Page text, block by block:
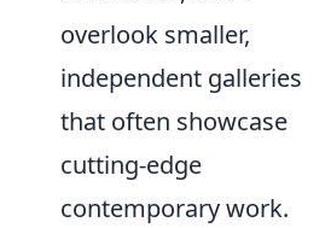
overlook smaller,
independent galleries
that often showcase
cutting-edge
contemporary work.